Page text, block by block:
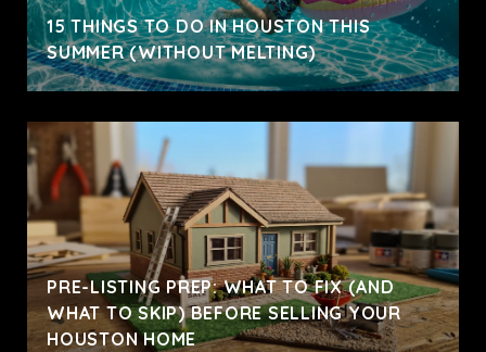
15 THINGS TO DO IN HOUSTON THIS
SUMMER (WITHOUT MELTING)
PRE-LISTING PREP: WHAT TO FIX (AND
WHAT TO SKIP) BEFORE SELLING YOUR
HOUSTON HOME